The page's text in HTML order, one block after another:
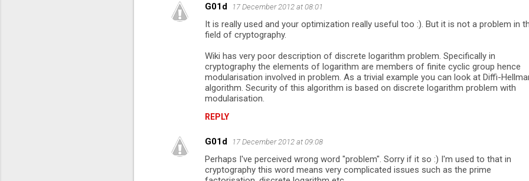
G01d 17 December 2012 at 08:01
It is really used and your optimization really useful too :). But it is not a problem in
field of cryptography.
Wiki has very poor description of discrete logarithm problem. Specifically in
cryptography the elements of logarithm are members of finite cyclic group hence
modularisation involved in problem. As a trivial example you can look at Diffi-
algorithm. Security of this algorithm is based on discrete logarithm problem with
modularisation.
REPLY
G01d 17 December 2012 at 09:08
Perhaps I've perceived wrong word "problem". Sorry if it so :) I'm used to that in
cryptography this word means very complicated issues such as the prime